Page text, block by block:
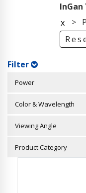
x >
Filter
Power
Color & Wavelength
Viewing Angle
Product Category